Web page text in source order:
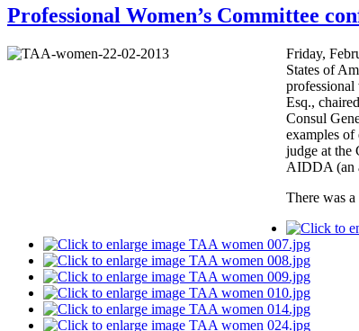
Professional Women’s Committee
Friday,
States of
Esq.,
Consul
examples
judge at the
AIDDA (an
There was